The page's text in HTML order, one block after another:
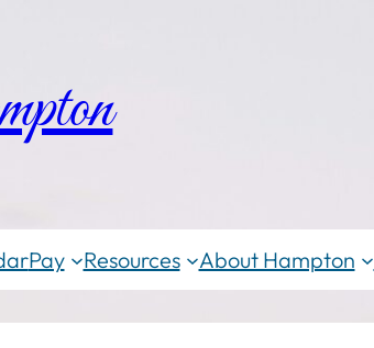
Pay Resources About Hampton